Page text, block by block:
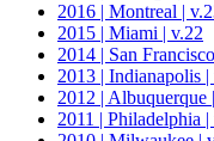
2016 | Montreal |
2015 | Miami | v.22
2014 | San
2013 | Indianapolis |
2012 | Albuquerque
2011 | Philadelphia |